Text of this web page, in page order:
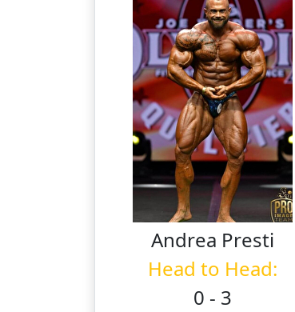
Andrea Presti
Head to Head:
0 - 3